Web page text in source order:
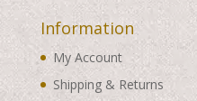
Information
My Account
Shipping & Returns